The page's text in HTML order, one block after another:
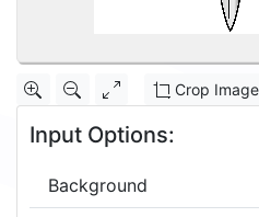
Crop Image
Input Options:
Background